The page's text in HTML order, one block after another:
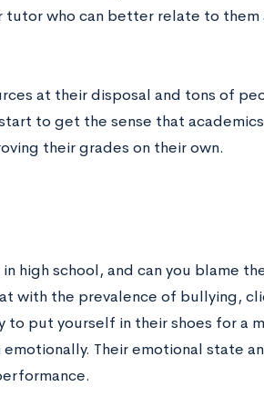
tutor who can better relate to them
at their disposal and tons of
to get the sense that
their grades on their own.
high school, and can you blame
with the prevalence of bullying,
to put yourself in their shoes for a
Their emotional state